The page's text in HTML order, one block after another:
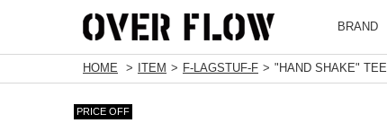
BRAND
HOME ITEM F-LAGSTUF-F "HAND SHAKE" TEE
PRICE OFF